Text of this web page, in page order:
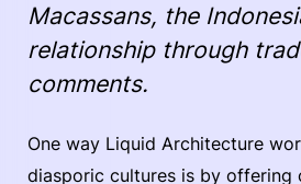
Macassans, the
relationship through
comments.
One way Liquid Architecture
diasporic cultures is by offering